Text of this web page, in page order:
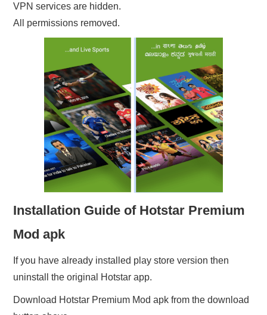
VPN services are hidden.
All permissions removed.
Installation Guide of Hotstar Premium
Mod apk
If you have already installed play store version then
uninstall the original Hotstar app.
Download Hotstar Premium Mod apk from the download